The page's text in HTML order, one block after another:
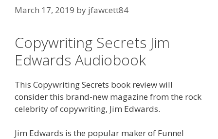
March 17, 2019 by jfawcett84
Copywriting Secrets Jim
Edwards Audiobook
This Copywriting Secrets book review will
consider this brand-new magazine from the rock
celebrity of copywriting, Jim Edwards.
Jim Edwards is the popular maker of Funnel